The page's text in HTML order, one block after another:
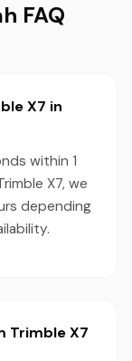
FAQ
X7 in
within 1
X7, we
depending
Trimble X7